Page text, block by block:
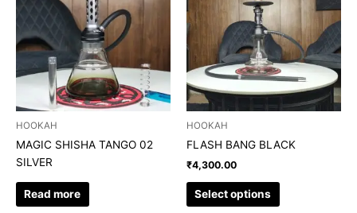
HOOKAH
MAGIC SHISHA TANGO 02
SILVER
Read more
HOOKAH
FLASH BANG BLACK
₹4,300.00
Select options
variants.
The
options
may
be
on